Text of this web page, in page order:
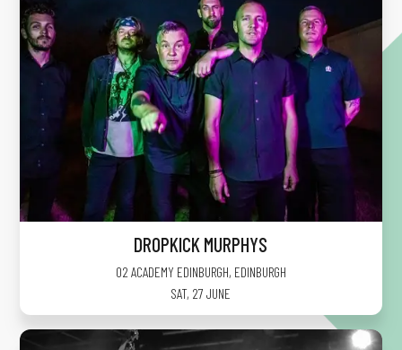
DROPKICK MURPHYS
O2 ACADEMY EDINBURGH, EDINBURGH
SAT, 27 JUNE